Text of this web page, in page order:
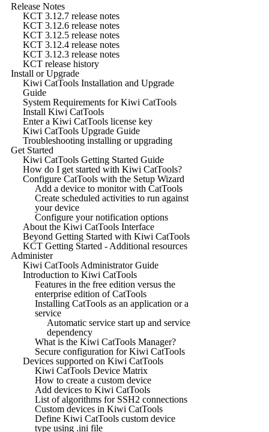
Release Notes
KCT 3.12.7 release notes
KCT 3.12.6 release notes
KCT 3.12.5 release notes
KCT 3.12.4 release notes
KCT 3.12.3 release notes
KCT release history
Install or Upgrade
Kiwi CatTools Installation and Upgrade
Guide
System Requirements for Kiwi CatTools
Install Kiwi CatTools
Enter a Kiwi CatTools license key
Kiwi CatTools Upgrade Guide
Troubleshooting installing or upgrading
Get Started
Kiwi CatTools Getting Started Guide
How do I get started with Kiwi CatTools?
Configure CatTools with the Setup Wizard
Add a device to monitor with CatTools
Create scheduled activities to run against
your device
Configure your notification options
About the Kiwi CatTools Interface
Beyond Getting Started with Kiwi CatTools
KCT Getting Started - Additional resources
Administer
Kiwi CatTools Administrator Guide
Introduction to Kiwi CatTools
Features in the free edition versus the
enterprise edition of CatTools
Installing CatTools as an application or a
service
Automatic service start up and service
dependency
What is the Kiwi CatTools Manager?
Secure configuration for Kiwi CatTools
Devices supported on Kiwi CatTools
Kiwi CatTools Device Matrix
How to create a custom device
Add devices to Kiwi CatTools
List of algorithms for SSH2 connections
Custom devices in Kiwi CatTools
Define Kiwi CatTools custom device
type using .ini file